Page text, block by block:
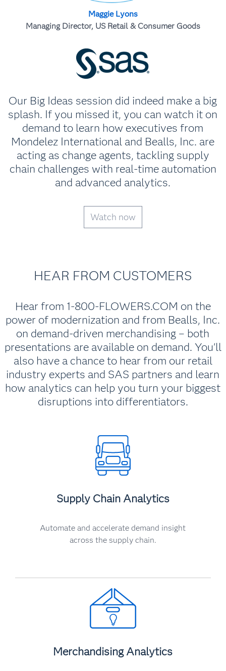
Maggie Lyons
Managing Director, US Retail & Consumer Goods
Our Big Ideas session did indeed make a big
splash. If you missed it, you can watch it on
demand to learn how executives from
Mondelez International and Bealls, Inc. are
acting as change agents, tackling supply
chain challenges with real-time automation
and advanced analytics.
Watch now
HEAR FROM CUSTOMERS
Hear from 1-800-FLOWERS.COM on the
power of modernization and from Bealls, Inc.
on demand-driven merchandising – both
presentations are available on demand. You'll
also have a chance to hear from our retail
industry experts and SAS partners and learn
how analytics can help you turn your biggest
disruptions into differentiators.
Supply Chain Analytics
Automate and accelerate demand insight
across the supply chain.
Merchandising Analytics